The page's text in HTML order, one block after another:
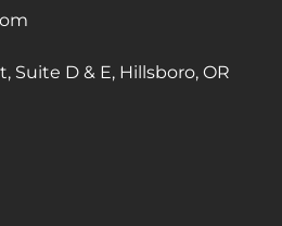
Suite D & E, Hillsboro, OR